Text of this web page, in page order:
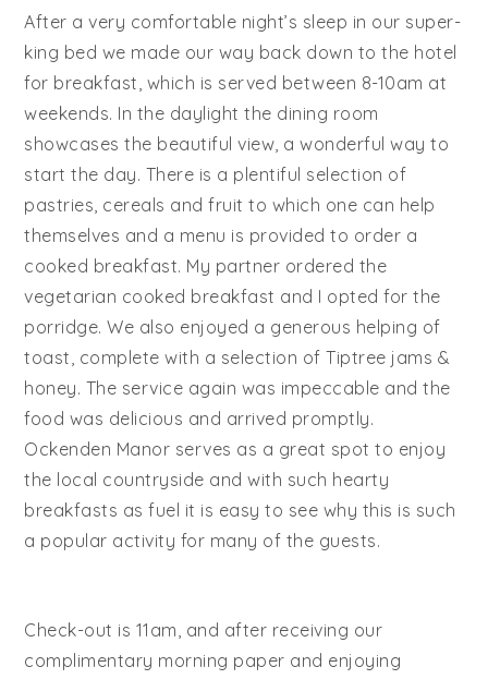
After a very comfortable night’s sleep in our super-
king bed we made our way back down to the hotel
for breakfast, which is served between 8-10am at
weekends. In the daylight the dining room
showcases the beautiful view, a wonderful way to
start the day. There is a plentiful selection of
pastries, cereals and fruit to which one can help
themselves and a menu is provided to order a
cooked breakfast. My partner ordered the
vegetarian cooked breakfast and I opted for the
porridge. We also enjoyed a generous helping of
toast, complete with a selection of Tiptree jams &
honey. The service again was impeccable and the
food was delicious and arrived promptly.
Ockenden Manor serves as a great spot to enjoy
the local countryside and with such hearty
breakfasts as fuel it is easy to see why this is such
a popular activity for many of the guests.
Check-out is 11am, and after receiving our
complimentary morning paper and enjoying